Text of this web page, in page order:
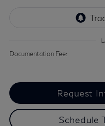
Documentation Fee:
Request
Schedule